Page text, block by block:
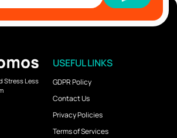
Stress Less
USEFUL LINKS
GDPR Policy
Contact Us
Privacy Policies
Terms of Services